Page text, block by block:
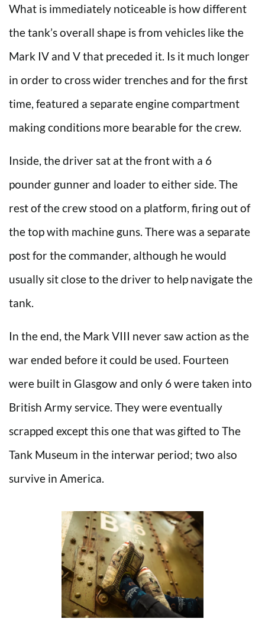
What is immediately noticeable is how different
the tank’s overall shape is from vehicles like the
Mark IV and V that preceded it. Is it much longer
in order to cross wider trenches and for the first
time, featured a separate engine compartment
making conditions more bearable for the crew.
Inside, the driver sat at the front with a 6
pounder gunner and loader to either side. The
rest of the crew stood on a platform, firing out of
the top with machine guns. There was a separate
post for the commander, although he would
usually sit close to the driver to help navigate the
tank.
In the end, the Mark VIII never saw action as the
war ended before it could be used. Fourteen
were built in Glasgow and only 6 were taken into
British Army service. They were eventually
scrapped except this one that was gifted to The
Tank Museum in the interwar period; two also
survive in America.